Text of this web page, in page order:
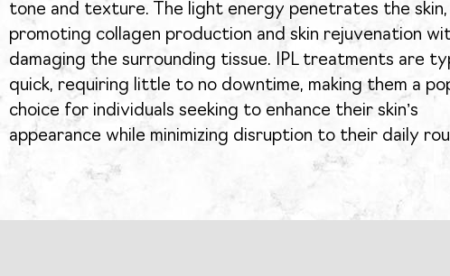
tone and texture. The light energy penetrates the skin,
promoting collagen production and skin rejuvenation
damaging the surrounding tissue. IPL treatments are
quick, requiring little to no downtime, making them a
choice for individuals seeking to enhance their skin’s
appearance while minimizing disruption to their daily